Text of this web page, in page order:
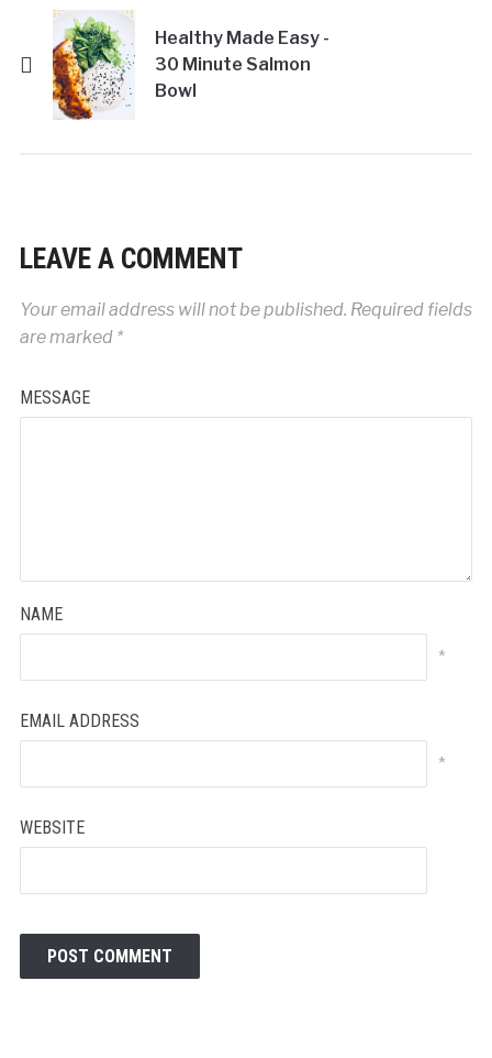
Healthy Made Easy -
30 Minute Salmon
Bowl
LEAVE A COMMENT
Your email address will not be published. Required fields
are marked *
MESSAGE
NAME
*
EMAIL ADDRESS
*
WEBSITE